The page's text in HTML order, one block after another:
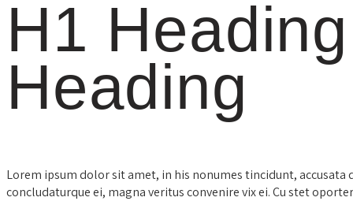
H1
Heading
Lorem ipsum dolor sit amet, in his nonumes tincidunt,
concludaturque ei, magna veritus convenire vix ei. Cu stet